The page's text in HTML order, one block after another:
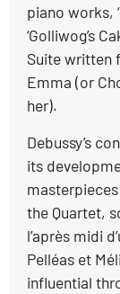
piano works,
‘Golliwog’s
Suite written
Emma (or
her).
Debussy’s
its
the Quartet,
l’après midi
Pelléas et
influential